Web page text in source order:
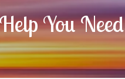
You Need